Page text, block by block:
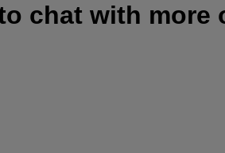
chat with more